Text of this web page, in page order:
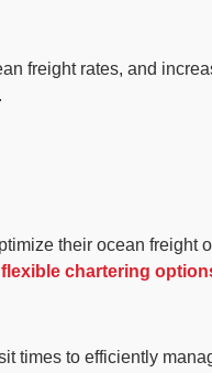
freight rates, and
their ocean freight
chartering
times to efficiently